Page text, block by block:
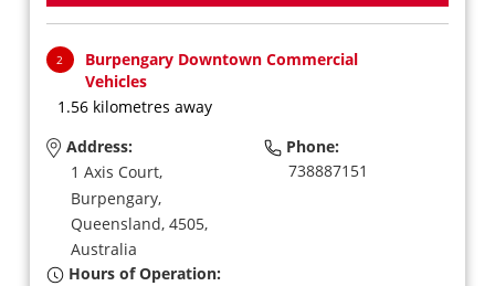
2
Burpengary Downtown Commercial
Vehicles
1.56 kilometres away
Address:
1 Axis Court,
Burpengary,
Queensland, 4505,
Australia
Phone:
738887151
Hours of Operation: